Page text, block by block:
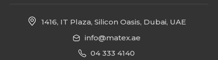
1416, IT Plaza, Silicon Oasis, Dubai, UAE
info@matex.ae
04 333 4140